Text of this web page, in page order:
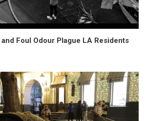
Foul Odour Plague LA Residents